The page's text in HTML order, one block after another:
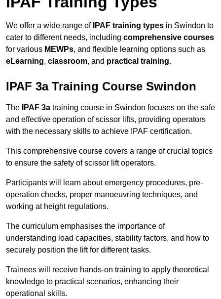
We offer a wide range of IPAF training types in Swindon to
cater to different needs, including comprehensive courses
for various MEWPs, and flexible learning options such as
eLearning, classroom, and practical training.
IPAF 3a Training Course Swindon
The IPAF 3a training course in Swindon focuses on the safe
and effective operation of scissor lifts, providing operators
with the necessary skills to achieve IPAF certification.
This comprehensive course covers a range of crucial topics
to ensure the safety of scissor lift operators.
Participants will learn about emergency procedures, pre-
operation checks, proper manoeuvring techniques, and
working at height regulations.
The curriculum emphasises the importance of
understanding load capacities, stability factors, and how to
securely position the lift for different tasks.
Trainees will receive hands-on training to apply theoretical
knowledge to practical scenarios, enhancing their
operational skills.